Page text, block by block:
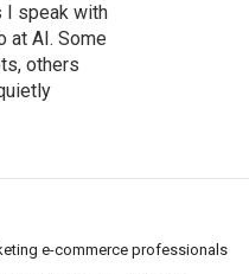
I speak with
at AI. Some
others
e-commerce professionals